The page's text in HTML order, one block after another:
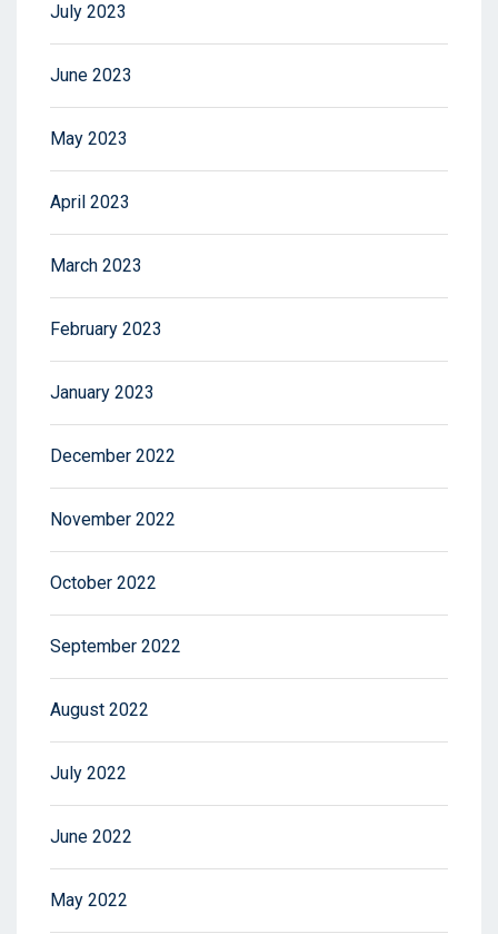
July 2023
June 2023
May 2023
April 2023
March 2023
February 2023
January 2023
December 2022
November 2022
October 2022
September 2022
August 2022
July 2022
June 2022
May 2022